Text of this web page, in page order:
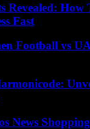
Revealed: How
Fast
Football vs
News